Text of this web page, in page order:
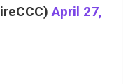
April 27,